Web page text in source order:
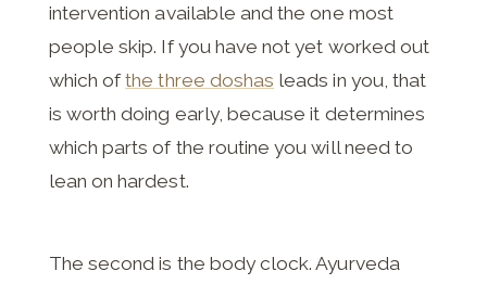
intervention available and the one most
people skip. If you have not yet worked out
which ofthe three doshas leads in you, that
is worth doing early, because it determines
which parts of the routine you will need to
lean on hardest.
The second is the body clock. Ayurveda